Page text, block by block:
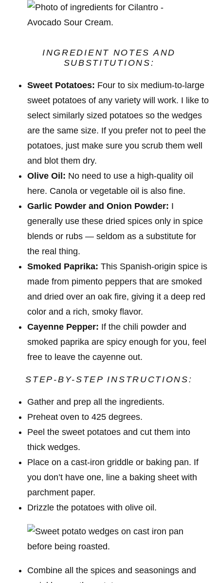
INGREDIENT NOTES AND
SUBSTITUTIONS :
Sweet Potatoes: Four to six medium-to-large
sweet potatoes of any variety will work. I like to
select similarly sized potatoes so the wedges
are the same size. If you prefer not to peel the
potatoes, just make sure you scrub them well
and blot them dry.
Olive Oil: No need to use a high-quality oil
here. Canola or vegetable oil is also fine.
Garlic Powder and Onion Powder: I
generally use these dried spices only in spice
blends or rubs — seldom as a substitute for
the real thing.
Smoked Paprika: This Spanish-origin spice is
made from pimento peppers that are smoked
and dried over an oak fire, giving it a deep red
color and a rich, smoky flavor.
Cayenne Pepper: If the chili powder and
smoked paprika are spicy enough for you, feel
free to leave the cayenne out.
STEP-BY-STEP INSTRUCTIONS:
Gather and prep all the ingredients.
Preheat oven to 425 degrees.
Peel the sweet potatoes and cut them into
thick wedges.
Place on a cast-iron griddle or baking pan. If
you don’t have one, line a baking sheet with
parchment paper.
Drizzle the potatoes with olive oil.
Combine all the spices and seasonings and